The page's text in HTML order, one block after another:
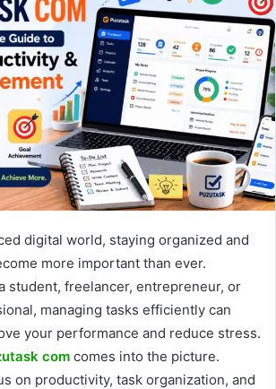
digital world, staying organized and
more important than ever.
student, freelancer, entrepreneur, or
managing tasks efficiently can
your performance and reduce stress.
com comes into the picture.
on productivity, task organization, and